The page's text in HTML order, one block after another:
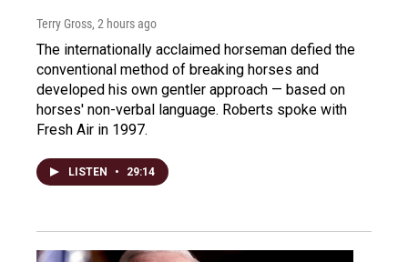
Terry Gross, 2 hours ago
The internationally acclaimed horseman defied the
conventional method of breaking horses and
developed his own gentler approach — based on
horses' non-verbal language. Roberts spoke with
Fresh Air in 1997.
LISTEN • 29:14